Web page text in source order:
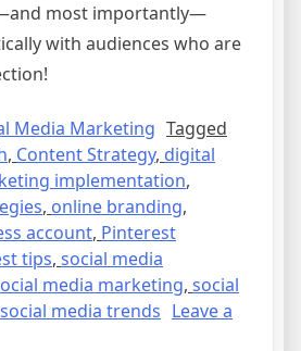
most importantly—
with audiences who are
Media Marketing Tagged
, Content Strategy, digital
implementation,
, online branding,
account, Pinterest
tips, social media
media marketing, social
social media trends Leave a